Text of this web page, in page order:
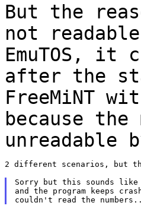
But the
not
EmuTOS, it
after the
FreeMiNT
because
unreadable
2 different scenarios, but
Sorry but this sounds
and the program keeps